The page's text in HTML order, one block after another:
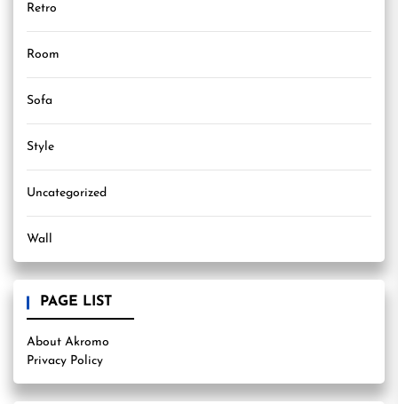
Retro
Room
Sofa
Style
Uncategorized
Wall
PAGE LIST
About Akromo
Privacy Policy